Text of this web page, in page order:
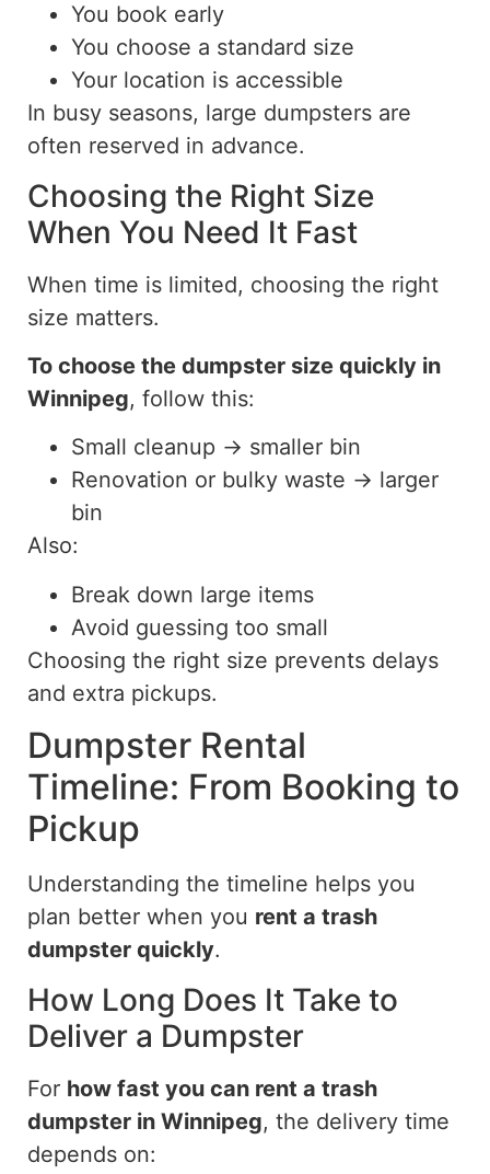
You book early
You choose a standard size
Your location is accessible
In busy seasons, large dumpsters are
often reserved in advance.
Choosing the Right Size
When You Need It Fast
When time is limited, choosing the right
size matters.
To choose the dumpster size quickly in
Winnipeg, follow this:
Small cleanup → smaller bin
Renovation or bulky waste → larger
bin
Also:
Break down large items
Avoid guessing too small
Choosing the right size prevents delays
and extra pickups.
Dumpster Rental
Timeline: From Booking to
Pickup
Understanding the timeline helps you
plan better when you rent a trash
dumpster quickly.
How Long Does It Take to
Deliver a Dumpster
For how fast you can rent a trash
dumpster in Winnipeg, the delivery time
depends on: